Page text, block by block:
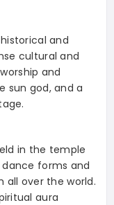
and
cultural and
and
sun god, and a
in the temple
forms and
over the world.
aura